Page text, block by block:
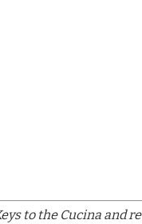
to the Cucina and